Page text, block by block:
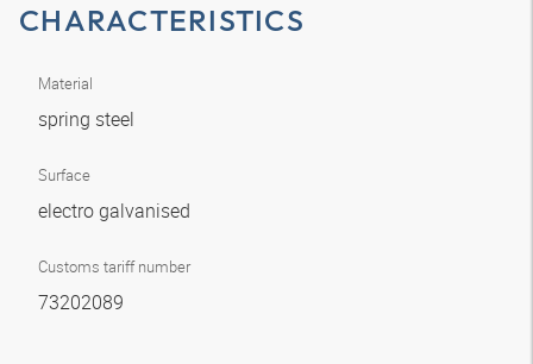
CHARACTERISTICS
Material
spring steel
Surface
electro galvanised
Customs tariff number
73202089